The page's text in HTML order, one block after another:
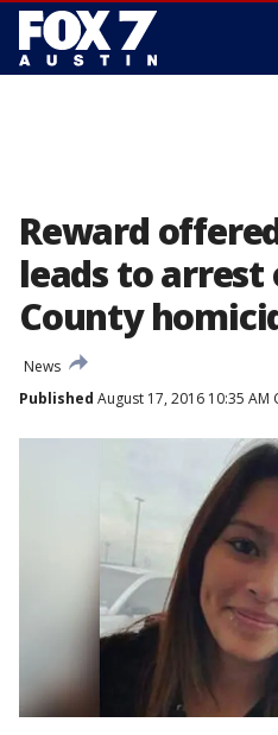
Reward
leads to arrest
County
News
Published August 17, 2016 10:35 AM